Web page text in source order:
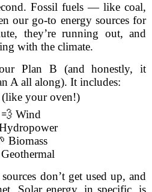
Fossil fuels — like coal,
our go-to energy sources for
they’re running out, and
with the climate.
Plan B (and honestly, it
A all along). It includes:
your oven!)
Wind
Biomass
don’t get used up, and
Solar energy, in specific, is